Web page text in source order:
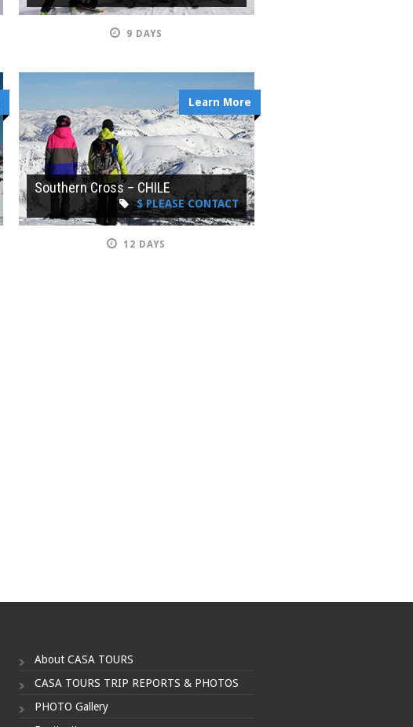
9 DAYS
Learn More
Southern Cross – CHILE
$ PLEASE CONTACT
12 DAYS
About CASA TOURS
CASA TOURS TRIP REPORTS & PHOTOS
PHOTO Gallery